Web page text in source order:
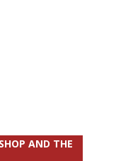
AND THE